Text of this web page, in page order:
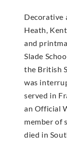
Decorative
Heath,
and
Slade
the British
was
served in
an Official
member of
died in